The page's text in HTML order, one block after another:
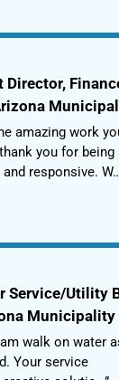
amazing work
you for being
responsive.
Director,
walk on water
Your service
Service/Utility
Municipality